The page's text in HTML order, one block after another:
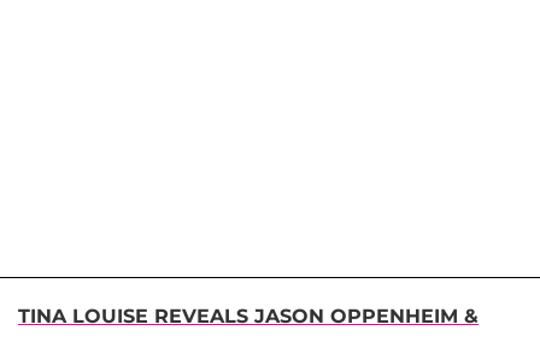
TINA LOUISE REVEALS JASON OPPENHEIM &